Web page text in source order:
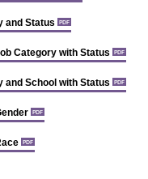
and Status PDF
Category with Status PDF
and School with Status PDF
PDF
PDF